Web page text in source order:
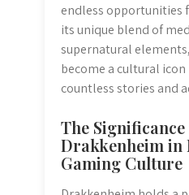
endless opportunities
its unique blend of
supernatural
become a cultural
countless stories and
The Significance
Drakkenheim in
Gaming Culture